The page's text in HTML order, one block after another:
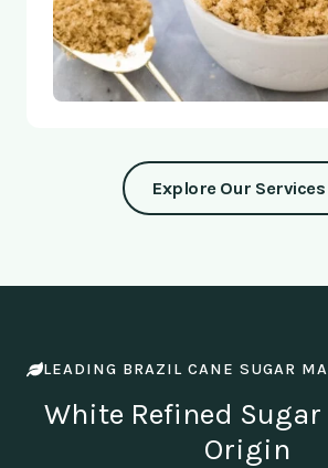
Explore Our Services
LEADING BRAZIL CANE SUGAR
White Refined
Origin